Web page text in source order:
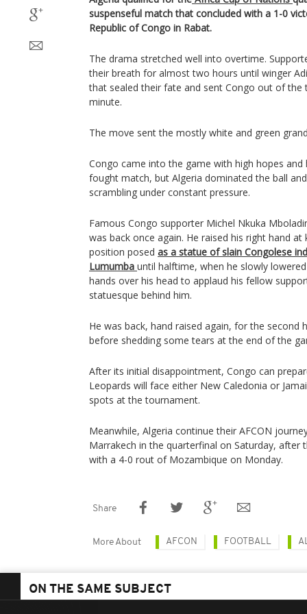
suspenseful match that concluded with a 1-0
Republic of Congo in Rabat.
The drama stretched well into overtime.
their breath for almost two hours until winger
that sealed their fate and sent Congo out of
minute.
The move sent the mostly white and green
Congo came into the game with high hopes and
fought match, but Algeria dominated the ball
scrambling under constant pressure.
Famous Congo supporter Michel Nkuka
was back once again. He raised his right hand
position posed as a statue of slain Congolese
Lumumba until halftime, when he slowly
hands over his head to applaud his fellow
statuesque behind him.
He was back, hand raised again, for the second
before shedding some tears at the end of the
After its initial disappointment, Congo can
Leopards will face either New Caledonia or
spots at the tournament.
Meanwhile, Algeria continue their AFCON
Marrakech in the quarterfinal on Saturday, after
with a 4-0 rout of Mozambique on Monday.
Share
More About AFCON FOOTBALL
ON THE SAME SUBJECT